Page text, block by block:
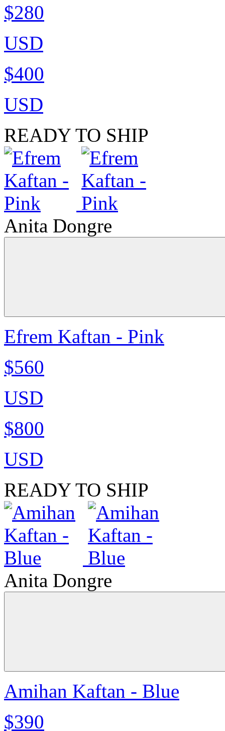
$280
USD
$400
USD
READY TO SHIP
Anita Dongre
Efrem Kaftan - Pink
$560
USD
$800
USD
READY TO SHIP
Anita Dongre
Amihan Kaftan - Blue
$390